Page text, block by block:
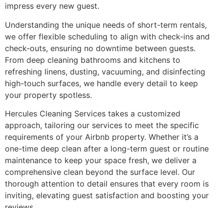
impress every new guest.
Understanding the unique needs of short-term rentals,
we offer flexible scheduling to align with check-ins and
check-outs, ensuring no downtime between guests.
From deep cleaning bathrooms and kitchens to
refreshing linens, dusting, vacuuming, and disinfecting
high-touch surfaces, we handle every detail to keep
your property spotless.
Hercules Cleaning Services takes a customized
approach, tailoring our services to meet the specific
requirements of your Airbnb property. Whether it’s a
one-time deep clean after a long-term guest or routine
maintenance to keep your space fresh, we deliver a
comprehensive clean beyond the surface level. Our
thorough attention to detail ensures that every room is
inviting, elevating guest satisfaction and boosting your